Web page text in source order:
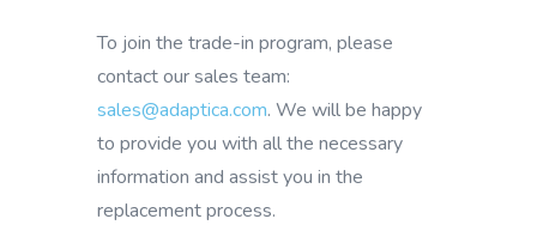
To join the trade-in program, please
contact our sales team:
sales@adaptica.com. We will be happy
to provide you with all the necessary
information and assist you in the
replacement process.